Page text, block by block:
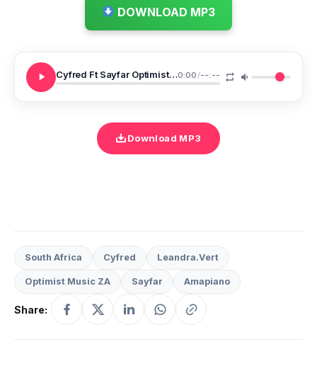
DOWNLOAD MP3
Cyfred Ft Sayfar Optimist Music ZA LeandraVert Tumela0:00/--:--
Download MP3
South Africa Cyfred Leandra.Vert
Optimist Music ZA Sayfar Amapiano
Share: